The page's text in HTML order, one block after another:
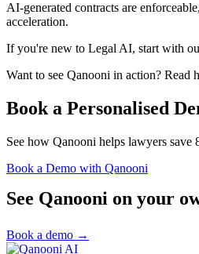
AI-generated contracts are
acceleration.
If you're new to Legal AI, start with
Want to see Qanooni in action? Read
Book a Personalised
See how Qanooni helps lawyers
Book a Demo with Qanooni
See Qanooni on your
Book a demo →